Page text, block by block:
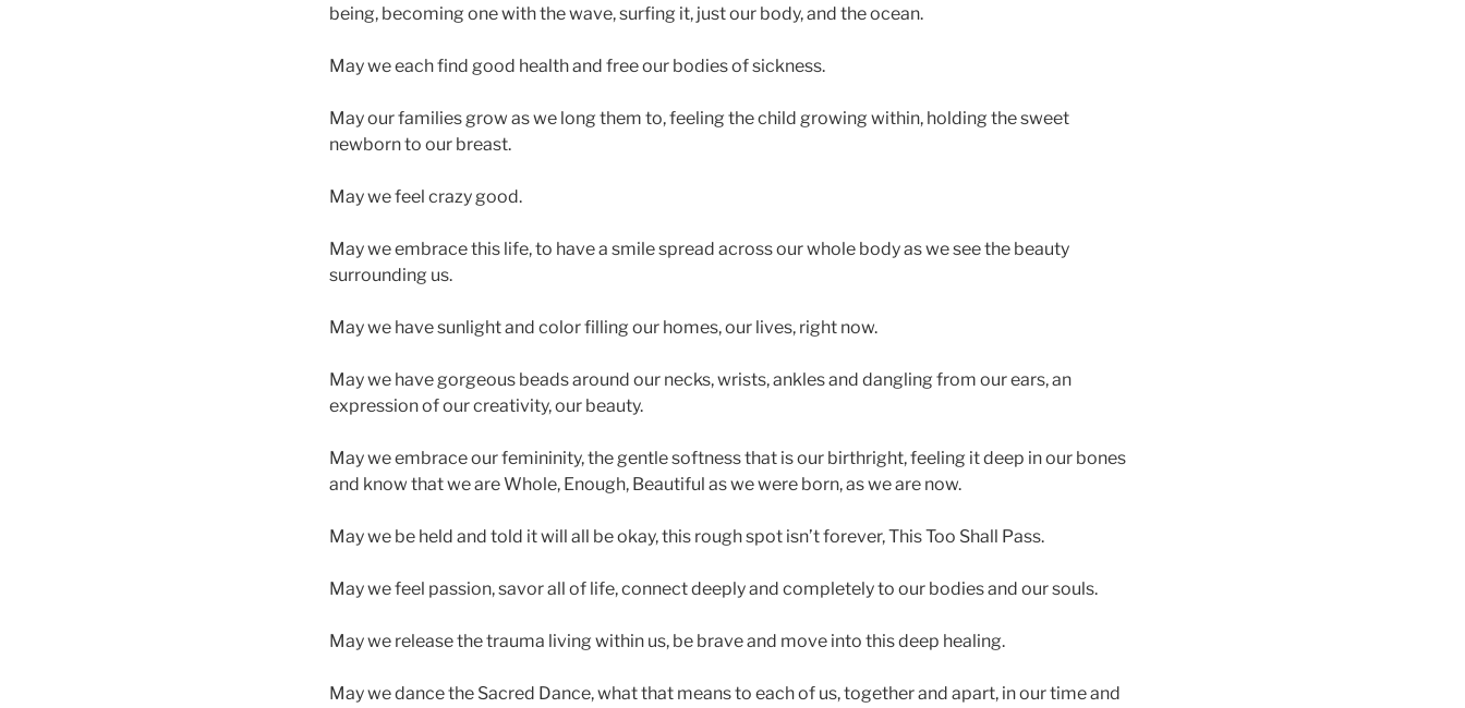
being, becoming one with the wave, surfing it, just our body, and the ocean.
May we each find good health and free our bodies of sickness.
May our families grow as we long them to, feeling the child growing within, holding the sweet
newborn to our breast.
May we feel crazy good.
May we embrace this life, to have a smile spread across our whole body as we see the beauty
surrounding us.
May we have sunlight and color filling our homes, our lives, right now.
May we have gorgeous beads around our necks, wrists, ankles and dangling from our ears, an
expression of our creativity, our beauty.
May we embrace our femininity, the gentle softness that is our birthright, feeling it deep in our bones
and know that we are Whole, Enough, Beautiful as we were born, as we are now.
May we be held and told it will all be okay, this rough spot isn’t forever, This Too Shall Pass.
May we feel passion, savor all of life, connect deeply and completely to our bodies and our souls.
May we release the trauma living within us, be brave and move into this deep healing.
May we dance the Sacred Dance, what that means to each of us, together and apart, in our time and